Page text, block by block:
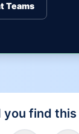
Teams
you find